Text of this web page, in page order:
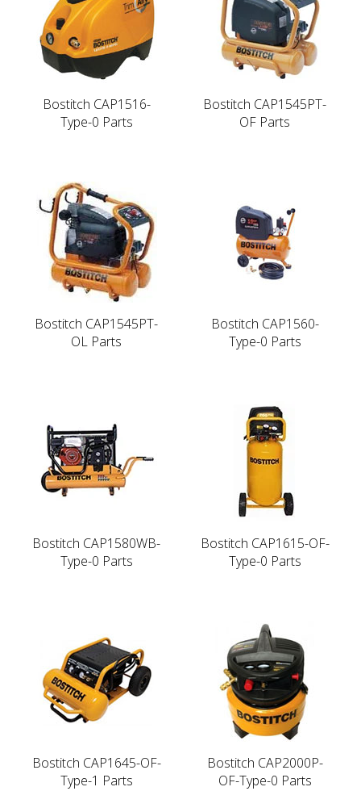
Bostitch CAP1516-
Type-0 Parts
Bostitch CAP1545PT-
OF Parts
Bostitch CAP1545PT-
OL Parts
Bostitch CAP1560-
Type-0 Parts
Bostitch CAP1580WB-
Type-0 Parts
Bostitch CAP1615-OF-
Type-0 Parts
Bostitch CAP1645-OF-
Type-1 Parts
Bostitch CAP2000P-
OF-Type-0 Parts